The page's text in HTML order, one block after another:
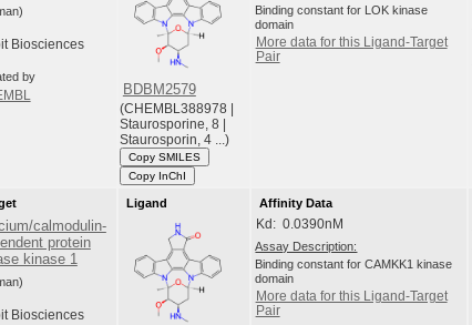
Biosciences
by
BDBM2579
(CHEMBL388978 |
Staurosporine, 8 |
Staurosporin, 4 ...)
Copy SMILES
Copy InChI
Binding constant for LOK kinase
domain
More data for this Ligand-Target
Pair
calmodulin-
protein
kinase 1
Biosciences
Ligand
Affinity Data
Kd: 0.0390nM
Assay Description:
Binding constant for CAMKK1 kinase
domain
More data for this Ligand-Target
Pair